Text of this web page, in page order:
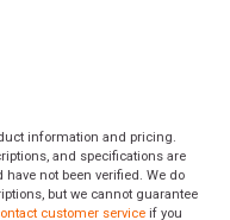
information and pricing.
and specifications are
not been verified. We do
but we cannot guarantee
customer service if you